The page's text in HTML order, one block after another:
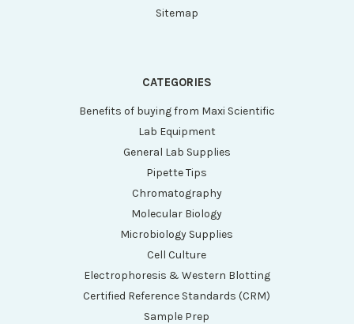
Sitemap
CATEGORIES
Benefits of buying from Maxi Scientific
Lab Equipment
General Lab Supplies
Pipette Tips
Chromatography
Molecular Biology
Microbiology Supplies
Cell Culture
Electrophoresis & Western Blotting
Certified Reference Standards (CRM)
Sample Prep